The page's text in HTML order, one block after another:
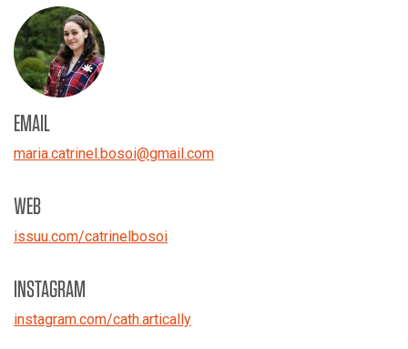
EMAIL
maria.catrinel.bosoi@gmail.com
WEB
issuu.com/catrinelbosoi
INSTAGRAM
instagram.com/cath.artically